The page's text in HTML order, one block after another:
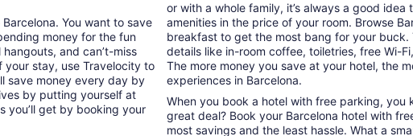
You want to save
money for the fun
and can’t-miss
your stay, use Travelocity to
save money every day by
by putting yourself at
you’ll get by booking your
or with a whole family, it’s always a good
amenities in the price of your room. Browse
breakfast to get the most bang for your buck.
details like in-room coffee, toiletries, free Wi-
The more money you save at your hotel, the
experiences in Barcelona.
When you book a hotel with free parking, you
great deal? Book your Barcelona hotel with
most savings and the least hassle. What a